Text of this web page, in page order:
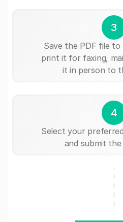
3
Save the PDF file to
print it for faxing,
it in person to
4
Select your
and submit